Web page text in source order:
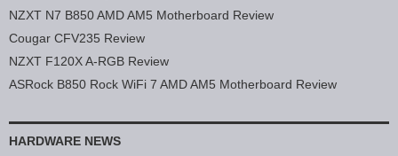
NZXT N7 B850 AMD AM5 Motherboard Review
Cougar CFV235 Review
NZXT F120X A-RGB Review
ASRock B850 Rock WiFi 7 AMD AM5 Motherboard Review
HARDWARE NEWS